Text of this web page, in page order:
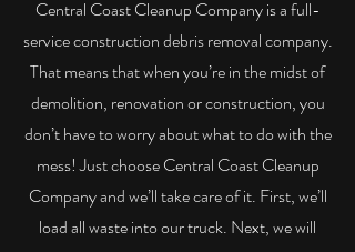
Central Coast Cleanup Company is a full-
service construction debris removal company.
That means that when you’re in the midst of
demolition, renovation or construction, you
don’t have to worry about what to do with the
mess! Just choose Central Coast Cleanup
Company and we’ll take care of it. First, we’ll
load all waste into our truck. Next, we will